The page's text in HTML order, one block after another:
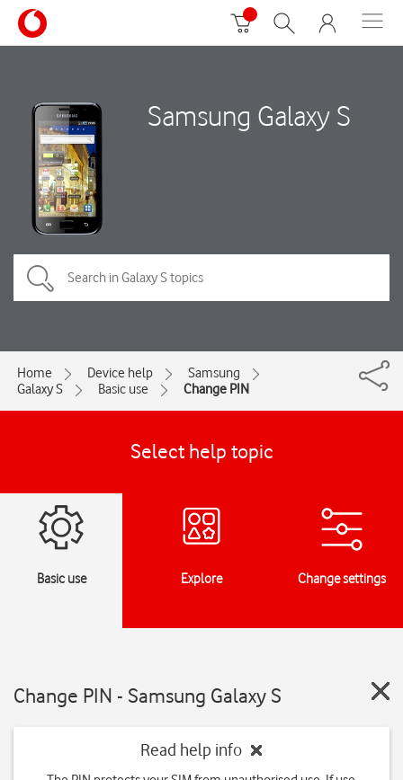
Samsung Galaxy S
Home Device help
Samsung
Galaxy S
Basic use Change PIN
Select help topic
Basic use Explore Change settings
Change PIN - Samsung Galaxy S
Read help info